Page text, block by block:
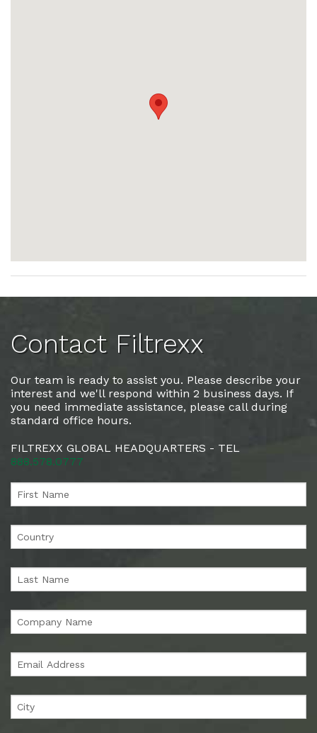
Contact Filtrexx
Our team is ready to assist you. Please describe your
interest and we'll respond within 2 business days. If
you need immediate assistance, please call during
standard office hours.
FILTREXX GLOBAL HEADQUARTERS - TEL
888.578.0777